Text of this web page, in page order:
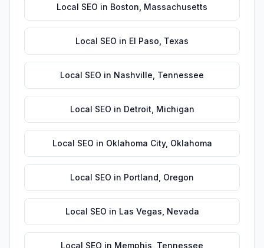
Local SEO in Boston Massachusetts
Local SEO in El Paso Texas
Local SEO in Nashville Tennessee
Local SEO in Detroit Michigan
Local SEO in Oklahoma City, Oklahoma
Local SEO in Portland Oregon
Local SEO in Las Vegas Nevada
Local SEO in Memphis Tennessee